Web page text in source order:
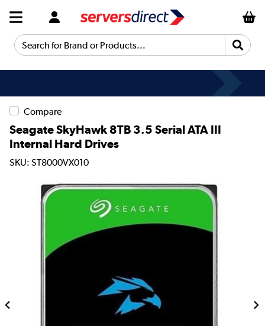
Search for Brand or Products...
Compare
Seagate SkyHawk 8TB 3.5 Serial ATA III
Internal Hard Drives
SKU: ST8000VX010